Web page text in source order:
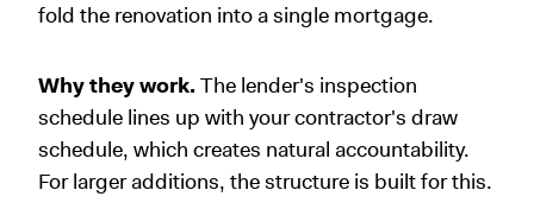
fold the renovation into a single mortgage.
Why they work. The lender's inspection
schedule lines up with your contractor's draw
schedule, which creates natural accountability.
For larger additions, the structure is built for this.